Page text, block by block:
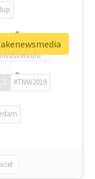
#TNW2019